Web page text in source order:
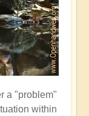
a "problem"
within